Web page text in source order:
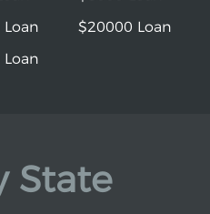
$20000 Loan
State